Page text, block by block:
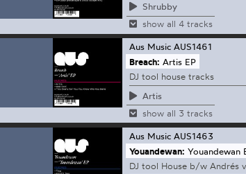
Shrubby
show all 4 tracks
Aus Music AUS1461
Breach: Artis EP
DJ tool house tracks
Artis
show all 3 tracks
Aus Music AUS1463
Youandewan: Youandewan
DJ tool House b/w Andrés